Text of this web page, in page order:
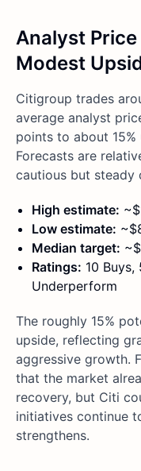
Analyst
Modest
Citigroup trades
average analyst
points to about
Forecasts are
cautious but steady
High estimate:
Low estimate:
Median target:
Ratings: 10
Underperform
The roughly 15%
upside, reflecting
aggressive growth.
that the market
recovery, but Citi
initiatives continue
strengthens.